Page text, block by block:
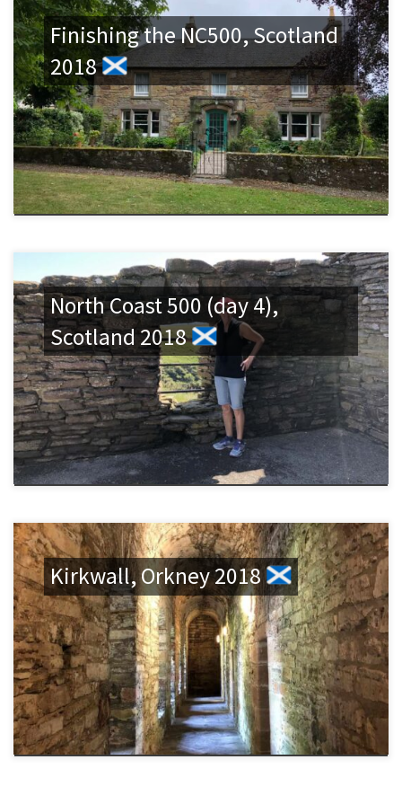
Finishing the NC500, Scotland
2018
North Coast 500 (day 4),
Scotland 2018
Kirkwall, Orkney 2018